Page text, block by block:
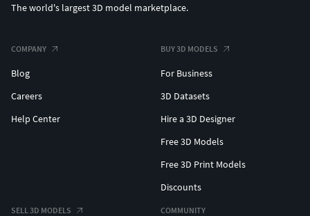
The world's largest 3D model marketplace.
COMPANY
Blog
Careers
Help Center
BUY 3D MODELS
For Business
3D Datasets
Hire a 3D Designer
Free 3D Models
Free 3D Print Models
Discounts
SELL 3D MODELS COMMUNITY